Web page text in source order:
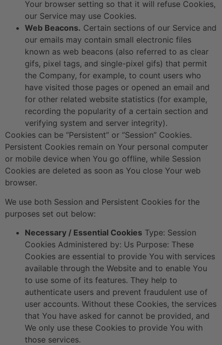
Your browser setting so that it will refuse Cookies,
our Service may use Cookies.
Web Beacons. Certain sections of our Service and
our emails may contain small electronic files
known as web beacons (also referred to as clear
gifs, pixel tags, and single-pixel gifs) that permit
the Company, for example, to count users who
have visited those pages or opened an email and
for other related website statistics (for example,
recording the popularity of a certain section and
verifying system and server integrity).
Cookies can be “Persistent” or “Session” Cookies.
Persistent Cookies remain on Your personal computer
or mobile device when You go offline, while Session
Cookies are deleted as soon as You close Your web
browser.
We use both Session and Persistent Cookies for the
purposes set out below:
Necessary / Essential Cookies Type: Session
Cookies Administered by: Us Purpose: These
Cookies are essential to provide You with services
available through the Website and to enable You
to use some of its features. They help to
authenticate users and prevent fraudulent use of
user accounts. Without these Cookies, the services
that You have asked for cannot be provided, and
We only use these Cookies to provide You with
those services.